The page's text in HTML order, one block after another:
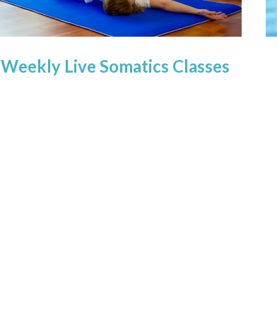
Weekly Live Somatics Classes